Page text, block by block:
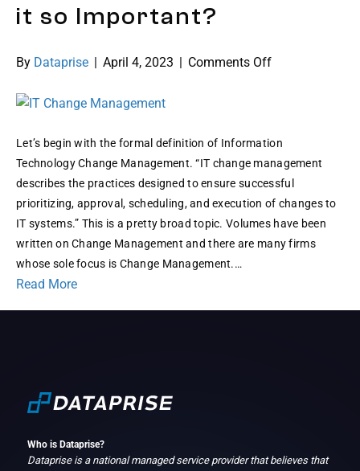
it so Important?
By Dataprise | April 4, 2023 | Comments Offon
Management
and
Why
is
it
so
Let’s begin with the formal definition of Information
Technology Change Management. “IT change management
describes the practices designed to ensure successful
prioritizing, approval, scheduling, and execution of changes to
IT systems.” This is a pretty broad topic. Volumes have been
written on Change Management and there are many firms
whose sole focus is Change Management.…
Read More
Who is Dataprise?
Dataprise is a national managed service provider that believes that